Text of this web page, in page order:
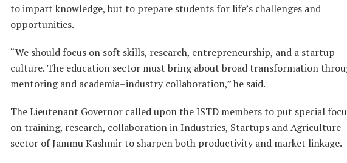
to impart knowledge, but to prepare students for life’s challenges and
opportunities.
“We should focus on soft skills, research, entrepreneurship, and a startup
culture. The education sector must bring about broad transformation
mentoring and academia–industry collaboration,” he said.
The Lieutenant Governor called upon the ISTD members to put special
on training, research, collaboration in Industries, Startups and Agriculture
sector of Jammu Kashmir to sharpen both productivity and market linkage.